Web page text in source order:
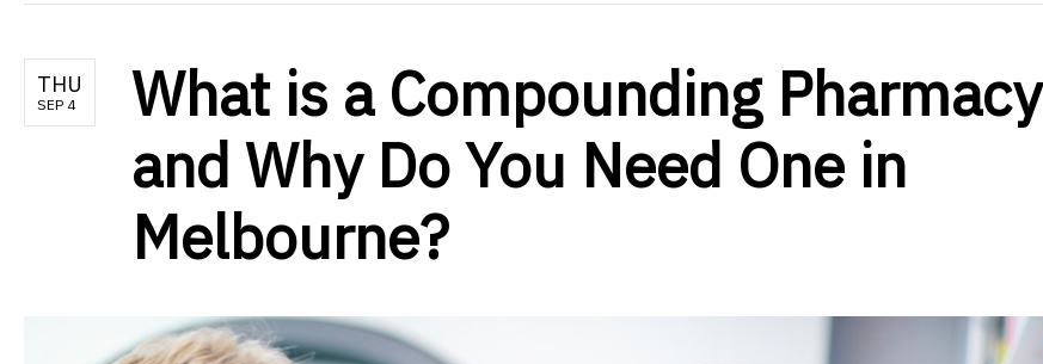
THU
SEP 4
What is a Compounding Pharmacy
and Why Do You Need One in
Melbourne?